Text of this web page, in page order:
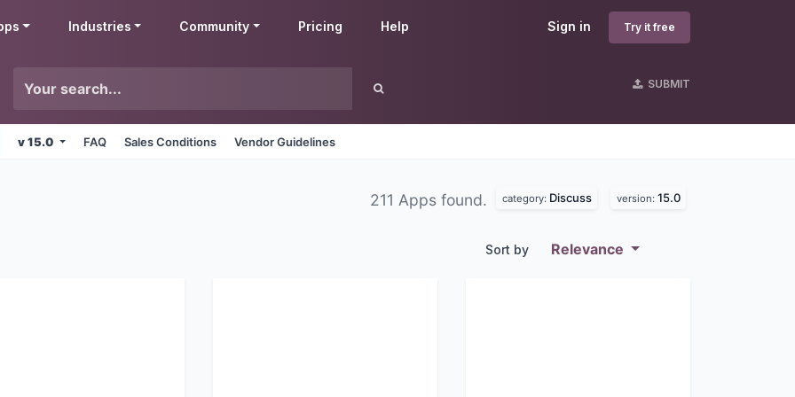
Sign in Try it free
Industries Community Pricing Help
SUBMIT
v 15.0 FAQ Sales Conditions Vendor Guidelines
211 Apps found. category: Discuss version: 15.0
Sort by Relevance